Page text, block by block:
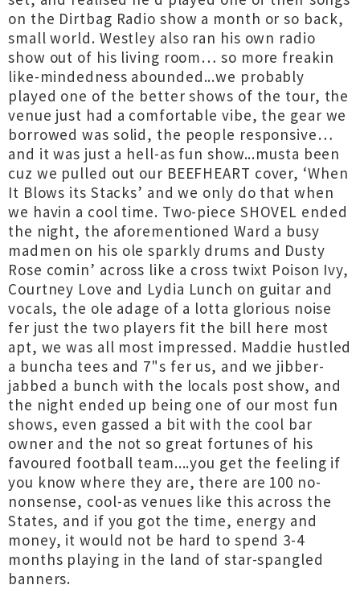
on the Dirtbag Radio show a month or so back,
small world. Westley also ran his own radio
show out of his living room… so more freakin
like-mindedness abounded...we probably
played one of the better shows of the tour, the
venue just had a comfortable vibe, the gear we
borrowed was solid, the people responsive…
and it was just a hell-as fun show...musta been
cuz we pulled out our BEEFHEART cover, ‘When
It Blows its Stacks’ and we only do that when
we havin a cool time. Two-piece SHOVEL ended
the night, the aforementioned Ward a busy
madmen on his ole sparkly drums and Dusty
Rose comin’ across like a cross twixt Poison Ivy,
Courtney Love and Lydia Lunch on guitar and
vocals, the ole adage of a lotta glorious noise
fer just the two players fit the bill here most
apt, we was all most impressed. Maddie hustled
a buncha tees and 7"s fer us, and we jibber-
jabbed a bunch with the locals post show, and
the night ended up being one of our most fun
shows, even gassed a bit with the cool bar
owner and the not so great fortunes of his
favoured football team....you get the feeling if
you know where they are, there are 100 no-
nonsense, cool-as venues like this across the
States, and if you got the time, energy and
money, it would not be hard to spend 3-4
months playing in the land of star-spangled
banners.